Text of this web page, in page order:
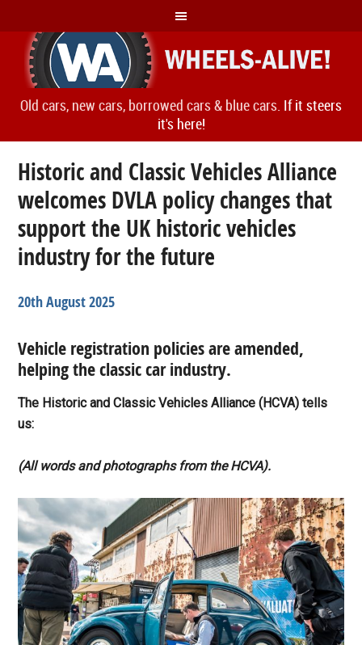
Old cars, new cars, borrowed cars & blue cars. If it steers
it's here!
Historic and Classic Vehicles Alliance
welcomes DVLA policy changes that
support the UK historic vehicles
industry for the future
20th August 2025
Vehicle registration policies are amended,
helping the classic car industry.
The Historic and Classic Vehicles Alliance (HCVA) tells
us:
(All words and photographs from the HCVA).